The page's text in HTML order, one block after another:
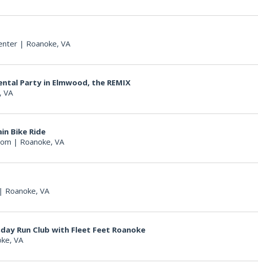
| Roanoke, VA
Party in Elmwood, the REMIX
VA
Bike Ride
| Roanoke, VA
| Roanoke, VA
Run Club with Fleet Feet Roanoke
VA